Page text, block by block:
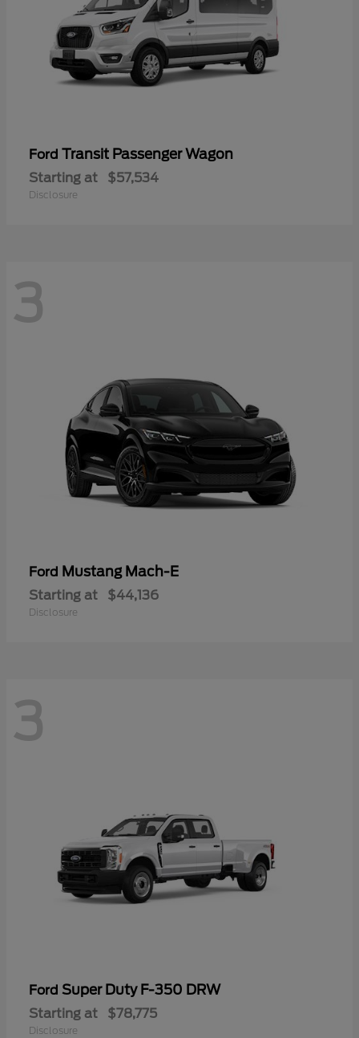
Ford Transit Passenger Wagon
Starting at $57,534
Disclosure
3
Ford Mustang Mach-E
Starting at $44,136
Disclosure
3
Ford Super Duty F-350 DRW
Starting at $78,775
Disclosure